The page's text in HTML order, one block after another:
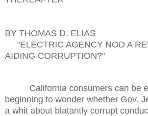
BY THOMAS D. ELIAS
“ELECTRIC AGENCY NOD A
AIDING CORRUPTION?"
California consumers can be
beginning to wonder whether Gov.
a whit about blatantly corrupt